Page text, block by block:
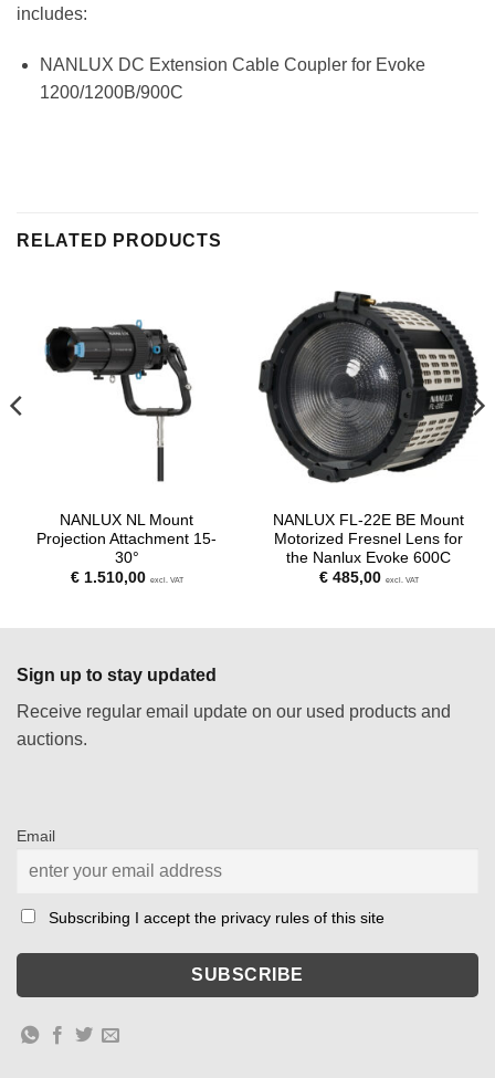
includes:
NANLUX DC Extension Cable Coupler for Evoke
1200/1200B/900C
RELATED PRODUCTS
NANLUX NL Mount
Projection Attachment 15-
30°
€1.510,00 excl. VAT
NANLUX FL-22E BE Mount
Motorized Fresnel Lens for
the Nanlux Evoke 600C
€485,00 excl. VAT
Sign up to stay updated
Receive regular email update on our used products and
auctions.
Email
Subscribing I accept the privacy rules of this site